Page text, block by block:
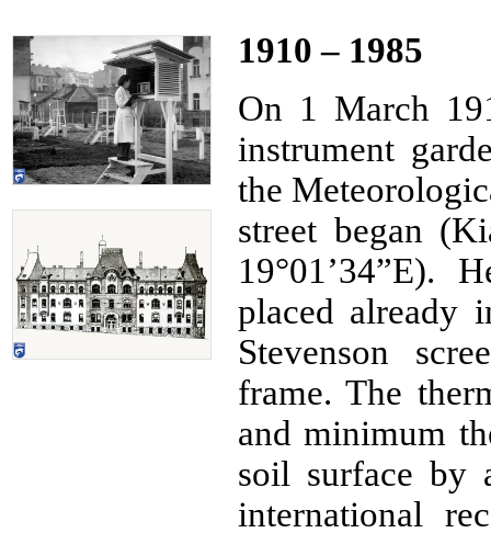
1910 – 1985
On 1 March
instrument
the
street began
19°01’34”E).
placed already
Stevenson
frame. The
and minimum
soil surface by
international